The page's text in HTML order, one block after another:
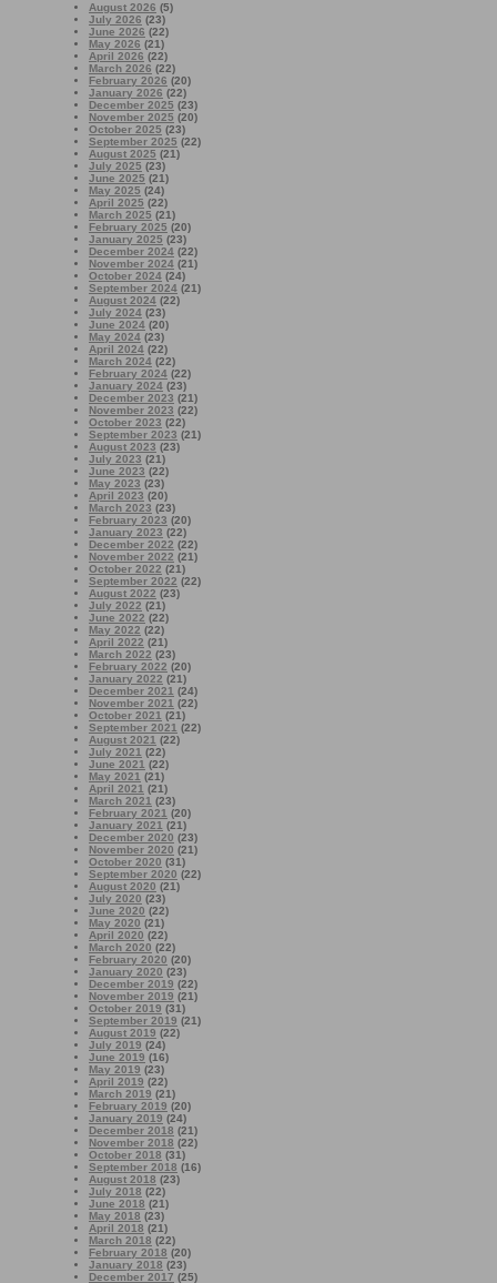
August 2026 (5)
July 2026 (23)
June 2026 (22)
May 2026 (21)
April 2026 (22)
March 2026 (22)
February 2026 (20)
January 2026 (22)
December 2025 (23)
November 2025 (20)
October 2025 (23)
September 2025 (22)
August 2025 (21)
July 2025 (23)
June 2025 (21)
May 2025 (24)
April 2025 (22)
March 2025 (21)
February 2025 (20)
January 2025 (23)
December 2024 (22)
November 2024 (21)
October 2024 (24)
September 2024 (21)
August 2024 (22)
July 2024 (23)
June 2024 (20)
May 2024 (23)
April 2024 (22)
March 2024 (22)
February 2024 (22)
January 2024 (23)
December 2023 (21)
November 2023 (22)
October 2023 (22)
September 2023 (21)
August 2023 (23)
July 2023 (21)
June 2023 (22)
May 2023 (23)
April 2023 (20)
March 2023 (23)
February 2023 (20)
January 2023 (22)
December 2022 (22)
November 2022 (21)
October 2022 (21)
September 2022 (22)
August 2022 (23)
July 2022 (21)
June 2022 (22)
May 2022 (22)
April 2022 (21)
March 2022 (23)
February 2022 (20)
January 2022 (21)
December 2021 (24)
November 2021 (22)
October 2021 (21)
September 2021 (22)
August 2021 (22)
July 2021 (22)
June 2021 (22)
May 2021 (21)
April 2021 (21)
March 2021 (23)
February 2021 (20)
January 2021 (21)
December 2020 (23)
November 2020 (21)
October 2020 (31)
September 2020 (22)
August 2020 (21)
July 2020 (23)
June 2020 (22)
May 2020 (21)
April 2020 (22)
March 2020 (22)
February 2020 (20)
January 2020 (23)
December 2019 (22)
November 2019 (21)
October 2019 (31)
September 2019 (21)
August 2019 (22)
July 2019 (24)
June 2019 (16)
May 2019 (23)
April 2019 (22)
March 2019 (21)
February 2019 (20)
January 2019 (24)
December 2018 (21)
November 2018 (22)
October 2018 (31)
September 2018 (16)
August 2018 (23)
July 2018 (22)
June 2018 (21)
May 2018 (23)
April 2018 (21)
March 2018 (22)
February 2018 (20)
January 2018 (23)
December 2017 (25)